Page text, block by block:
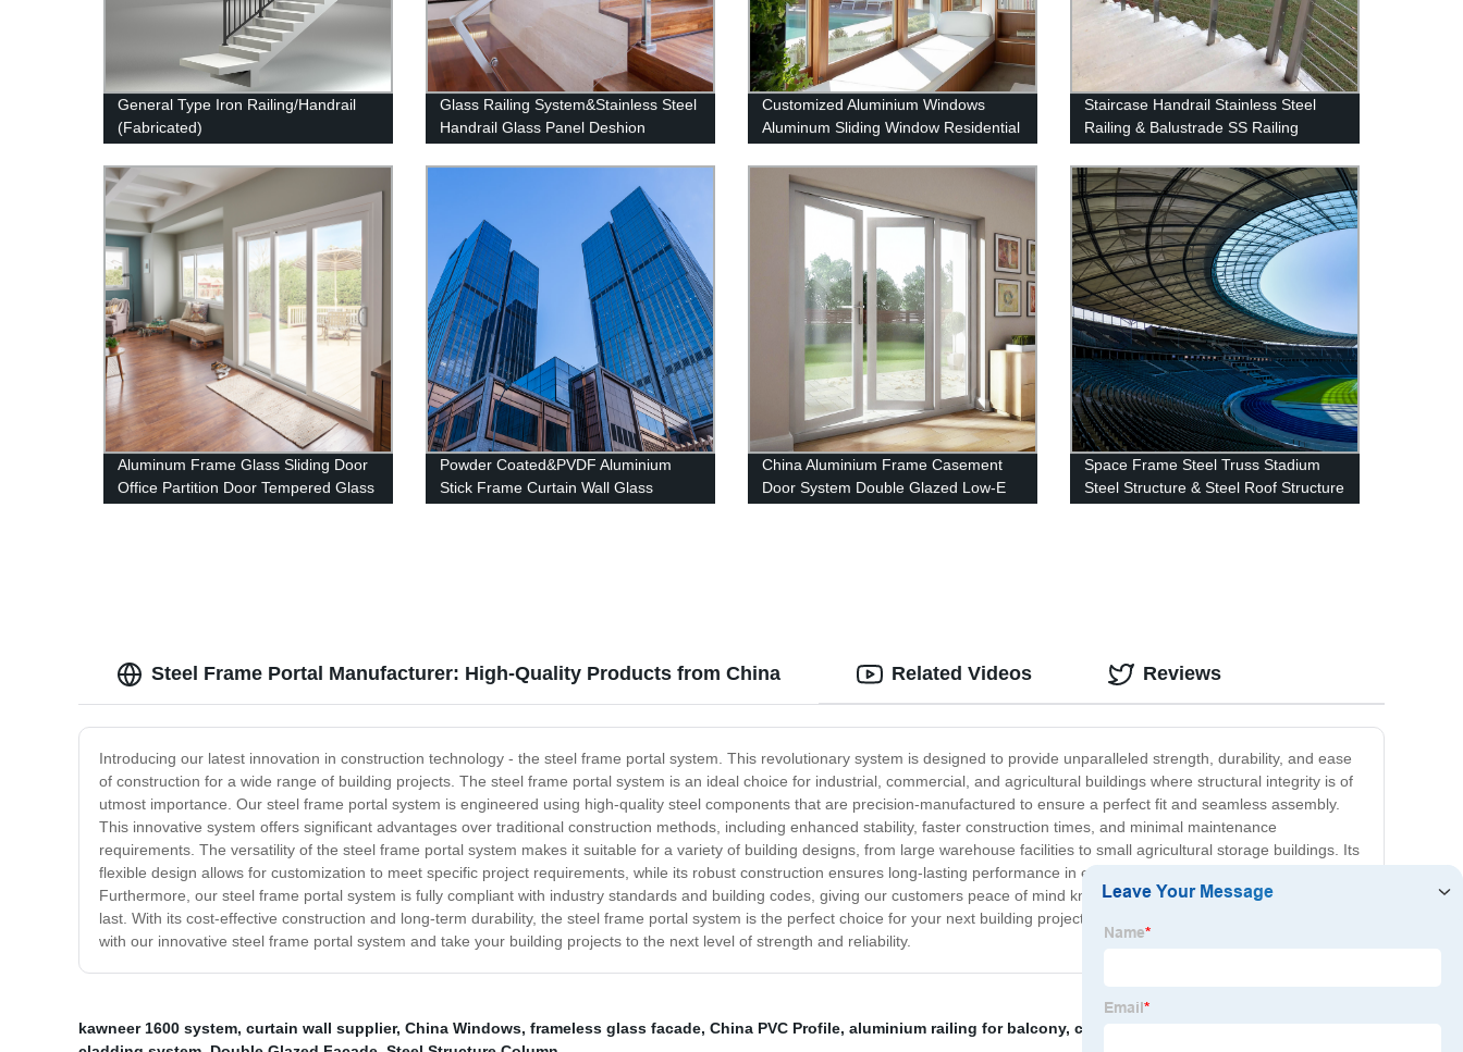
General Type Iron Railing/Handrail
(Fabricated)
Glass Railing System&Stainless Steel
Handrail Glass Panel Deshion
Products
Customized Aluminium Windows
Aluminum Sliding Window Residential
Window System
Staircase Handrail Stainless Steel
Railing & Balustrade SS Railing
Products China Deshion
Aluminum Frame Glass Sliding Door
Office Partition Door Tempered Glass
Powder Coated&PVDF Aluminium
Stick Frame Curtain Wall Glass
China Aluminium Frame Casement
Door System Double Glazed Low-E
Space Frame Steel Truss Stadium
Steel Structure & Steel Roof Structure
Steel Frame Portal Manufacturer: High-Quality Products from China
Introducing our latest innovation in construction technology - the steel frame portal system. This revolutionary system is designed to provide unparalleled strength, durability, and ease
of construction for a wide range of building projects. The steel frame portal system is an ideal choice for industrial, commercial, and agricultural buildings where structural integrity is of
utmost importance. Our steel frame portal system is engineered using high-quality steel components that are precision-manufactured to ensure a perfect fit and seamless assembly.
This innovative system offers significant advantages over traditional construction methods, including enhanced stability, faster construction times, and minimal maintenance
requirements. The versatility of the steel frame portal system makes it suitable for a variety of building designs, from large warehouse facilities to small agricultural storage buildings. Its
flexible design allows for customization to meet specific project requirements, while its robust construction ensures long-lasting performance in even the most demanding environments.
Furthermore, our steel frame portal system is fully compliant with industry standards and building codes, giving our customers peace of mind knowing that their structures are built to
last. With its cost-effective construction and long-term durability, the steel frame portal system is the perfect choice for your next building project. Experience the future of construction
with our innovative steel frame portal system and take your building projects to the next level of strength and reliability.
Related Videos Reviews
kawneer 1600 system, curtain wall supplier, China Windows, frameless glass facade, China PVC Profile, aluminium railing for balcony, curtains for window wall